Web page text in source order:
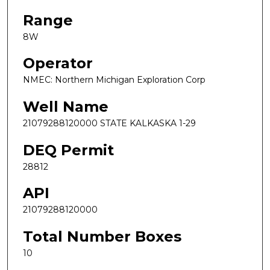
Range
8W
Operator
NMEC: Northern Michigan Exploration Corp
Well Name
21079288120000 STATE KALKASKA 1-29
DEQ Permit
28812
API
21079288120000
Total Number Boxes
10